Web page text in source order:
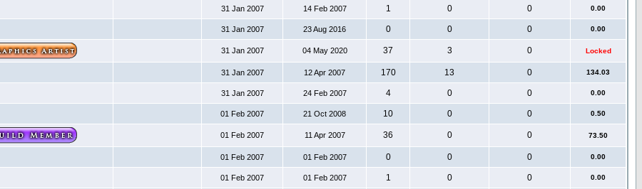
31 Jan 2007 14 Feb 2007 1 0 0 0.00
31 Jan 2007 23 Aug 2016 0 0 0 0.00
31 Jan 2007 04 May 2020 37 3 0 Locked
31 Jan 2007 12 Apr 2007 170 13 0 134.03
31 Jan 2007 24 Feb 2007 4 0 0 0.00
01 Feb 2007 21 Oct 2008 10 0 0 0.50
01 Feb 2007 11 Apr 2007 36 0 0 73.50
01 Feb 2007 01 Feb 2007 0 0 0 0.00
01 Feb 2007 01 Feb 2007 1 0 0 0.00